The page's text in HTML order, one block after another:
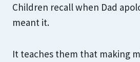
Children recall when Dad
meant it.
It teaches them that making